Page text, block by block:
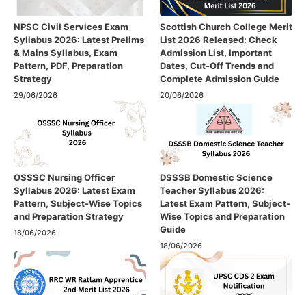
NPSC Civil Services Exam
Syllabus 2026: Latest Prelims
& Mains Syllabus, Exam
Pattern, PDF, Preparation
Strategy
29/06/2026
Scottish Church College Merit
List 2026 Released: Check
Admission List, Important
Dates, Cut-Off Trends and
Complete Admission Guide
20/06/2026
OSSSC Nursing Officer
Syllabus 2026: Latest Exam
Pattern, Subject-Wise Topics
and Preparation Strategy
18/06/2026
DSSSB Domestic Science
Teacher Syllabus 2026:
Latest Exam Pattern, Subject-
Wise Topics and Preparation
Guide
18/06/2026